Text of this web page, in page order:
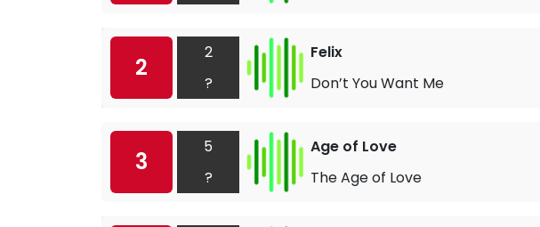
2
2
?
Felix
Don’t You Want Me
3
5
?
Age of Love
The Age of Love